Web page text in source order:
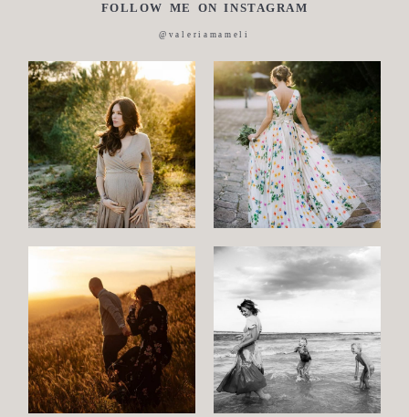
Maternity
Family
Children
Wedding
FOLLOW ME ON INSTAGRAM
@valeriamameli